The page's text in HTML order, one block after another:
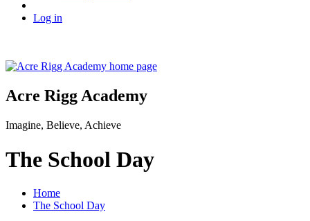
Log in
Acre Rigg Academy
Imagine, Believe, Achieve
The School Day
Home
The School Day